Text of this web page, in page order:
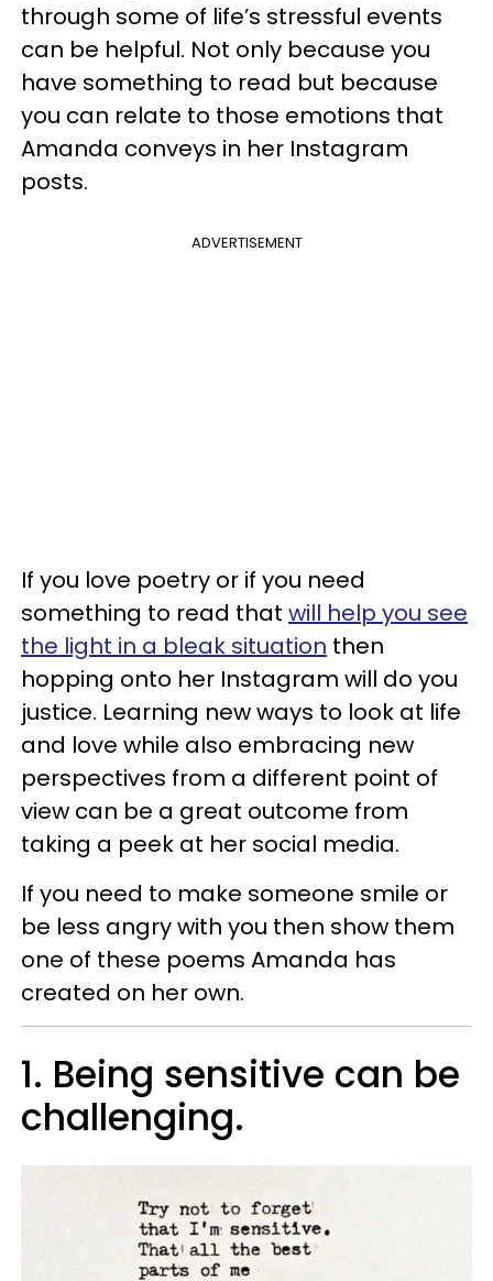
through some of life’s stressful events
can be helpful. Not only because you
have something to read but because
you can relate to those emotions that
Amanda conveys in her Instagram
posts.
ADVERTISEMENT
If you love poetry or if you need
something to read that will help you see
the light in a bleak situation then
hopping onto her Instagram will do you
justice. Learning new ways to look at life
and love while also embracing new
perspectives from a different point of
view can be a great outcome from
taking a peek at her social media.
If you need to make someone smile or
be less angry with you then show them
one of these poems Amanda has
created on her own.
1. Being sensitive can be
challenging.